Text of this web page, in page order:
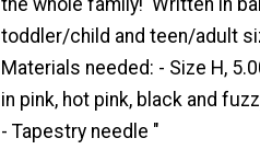
toddler/child and teen/adult
Materials needed: - Size H,
in pink, hot pink, black and
- Tapestry needle "